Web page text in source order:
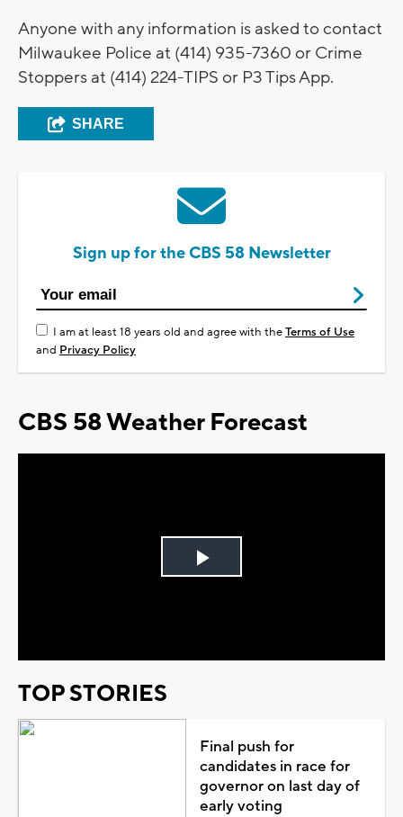
Anyone with any information is asked to contact
Milwaukee Police at (414) 935-7360 or Crime
Stoppers at (414) 224-TIPS or P3 Tips App.
SHARE
Sign up for the CBS 58 Newsletter
I am at least 18 years old and agree with theTerms of Use
and Privacy Policy
CBS 58 Weather Forecast
Play
TOP STORIES
Final push for
candidates in race for
governor on last day of
early voting